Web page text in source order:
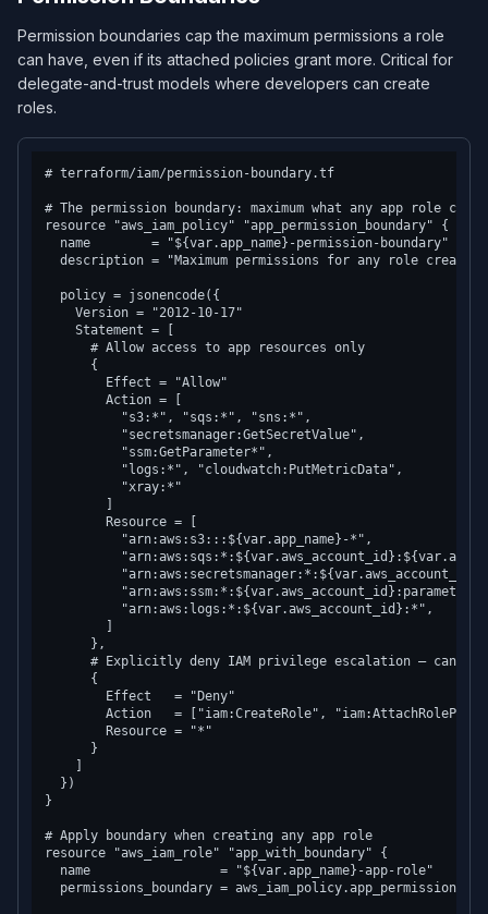
Permission boundaries cap the maximum permissions a role
can have, even if its attached policies grant more. Critical for
delegate-and-trust models where developers can create
roles.
# terraform/iam/permission-boundary.tf
# The permission boundary: maximum what any app role can
resource "aws_iam_policy" "app_permission_boundary" {
  name        = "${var.app_name}-permission-boundary"
description = "Maximum permissions for any role created
  policy = jsonencode({
    Version = "2012-10-17"
    Statement = [
      # Allow access to app resources only
      {
        Effect = "Allow"
        Action = [
          "s3:*", "sqs:*", "sns:*",
          "secretsmanager:GetSecretValue",
          "ssm:GetParameter*",
          "logs:*", "cloudwatch:PutMetricData",
          "xray:*"
        Resource = [
          "arn:aws:s3:::${var.app_name}-*",
"arn:aws:ssm:*:${var.aws_account_id}:parameter/
          "arn:aws:logs:*:${var.aws_account_id}:*",
      },
# Explicitly deny IAM privilege escalation — can
      {
        Effect   = "Deny"
Action   = ["iam:CreateRole",
        Resource = "*"
      }
  })
}
# Apply boundary when creating any app role
resource "aws_iam_role" "app_with_boundary" {
  name                 = "${var.app_name}-app-role"
permissions_boundary =